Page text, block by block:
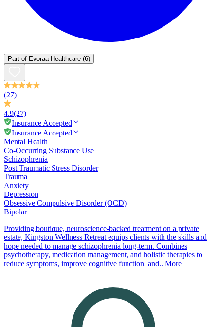
Part of Evoraa Healthcare (6)
(27)
4.9(27)
Insurance Accepted
Insurance Accepted
Mental Health
Co-Occurring Substance Use
Schizophrenia
Post Traumatic Stress Disorder
Trauma
Anxiety
Depression
Obsessive Compulsive Disorder (OCD)
Bipolar
Providing boutique, neuroscience-backed treatment on a private
estate, Kingston Wellness Retreat equips clients with the skills and
hope needed to manage schizophrenia long-term. Combines
psychotherapy, medication management, and holistic therapies to
reduce symptoms, improve cognitive function, and.. More